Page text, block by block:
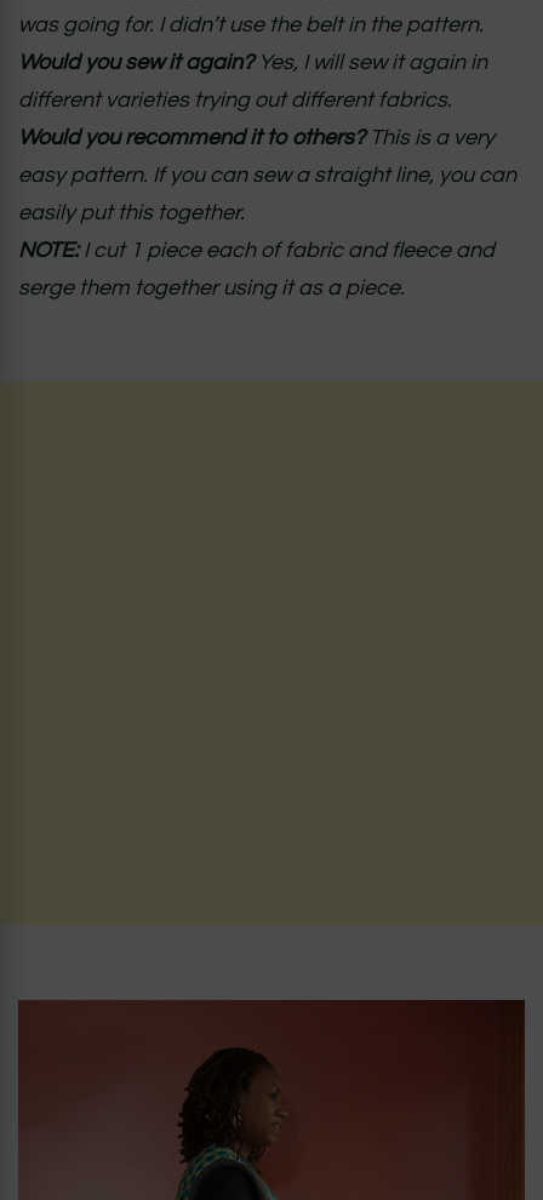
was going for. I didn’t use the belt in the pattern.
Would you sew it again? Yes, I will sew it again in
different varieties trying out different fabrics.
Would you recommend it to others? This is a very
easy pattern. If you can sew a straight line, you can
easily put this together.
NOTE: I cut 1 piece each of fabric and fleece and
serge them together using it as a piece.